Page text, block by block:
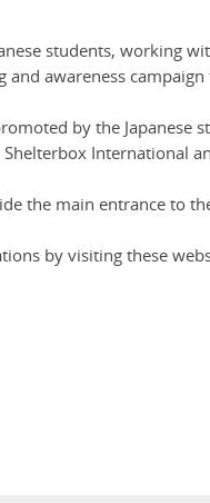
students, working
and awareness
by the Japanese
International
the main entrance to
by visiting these